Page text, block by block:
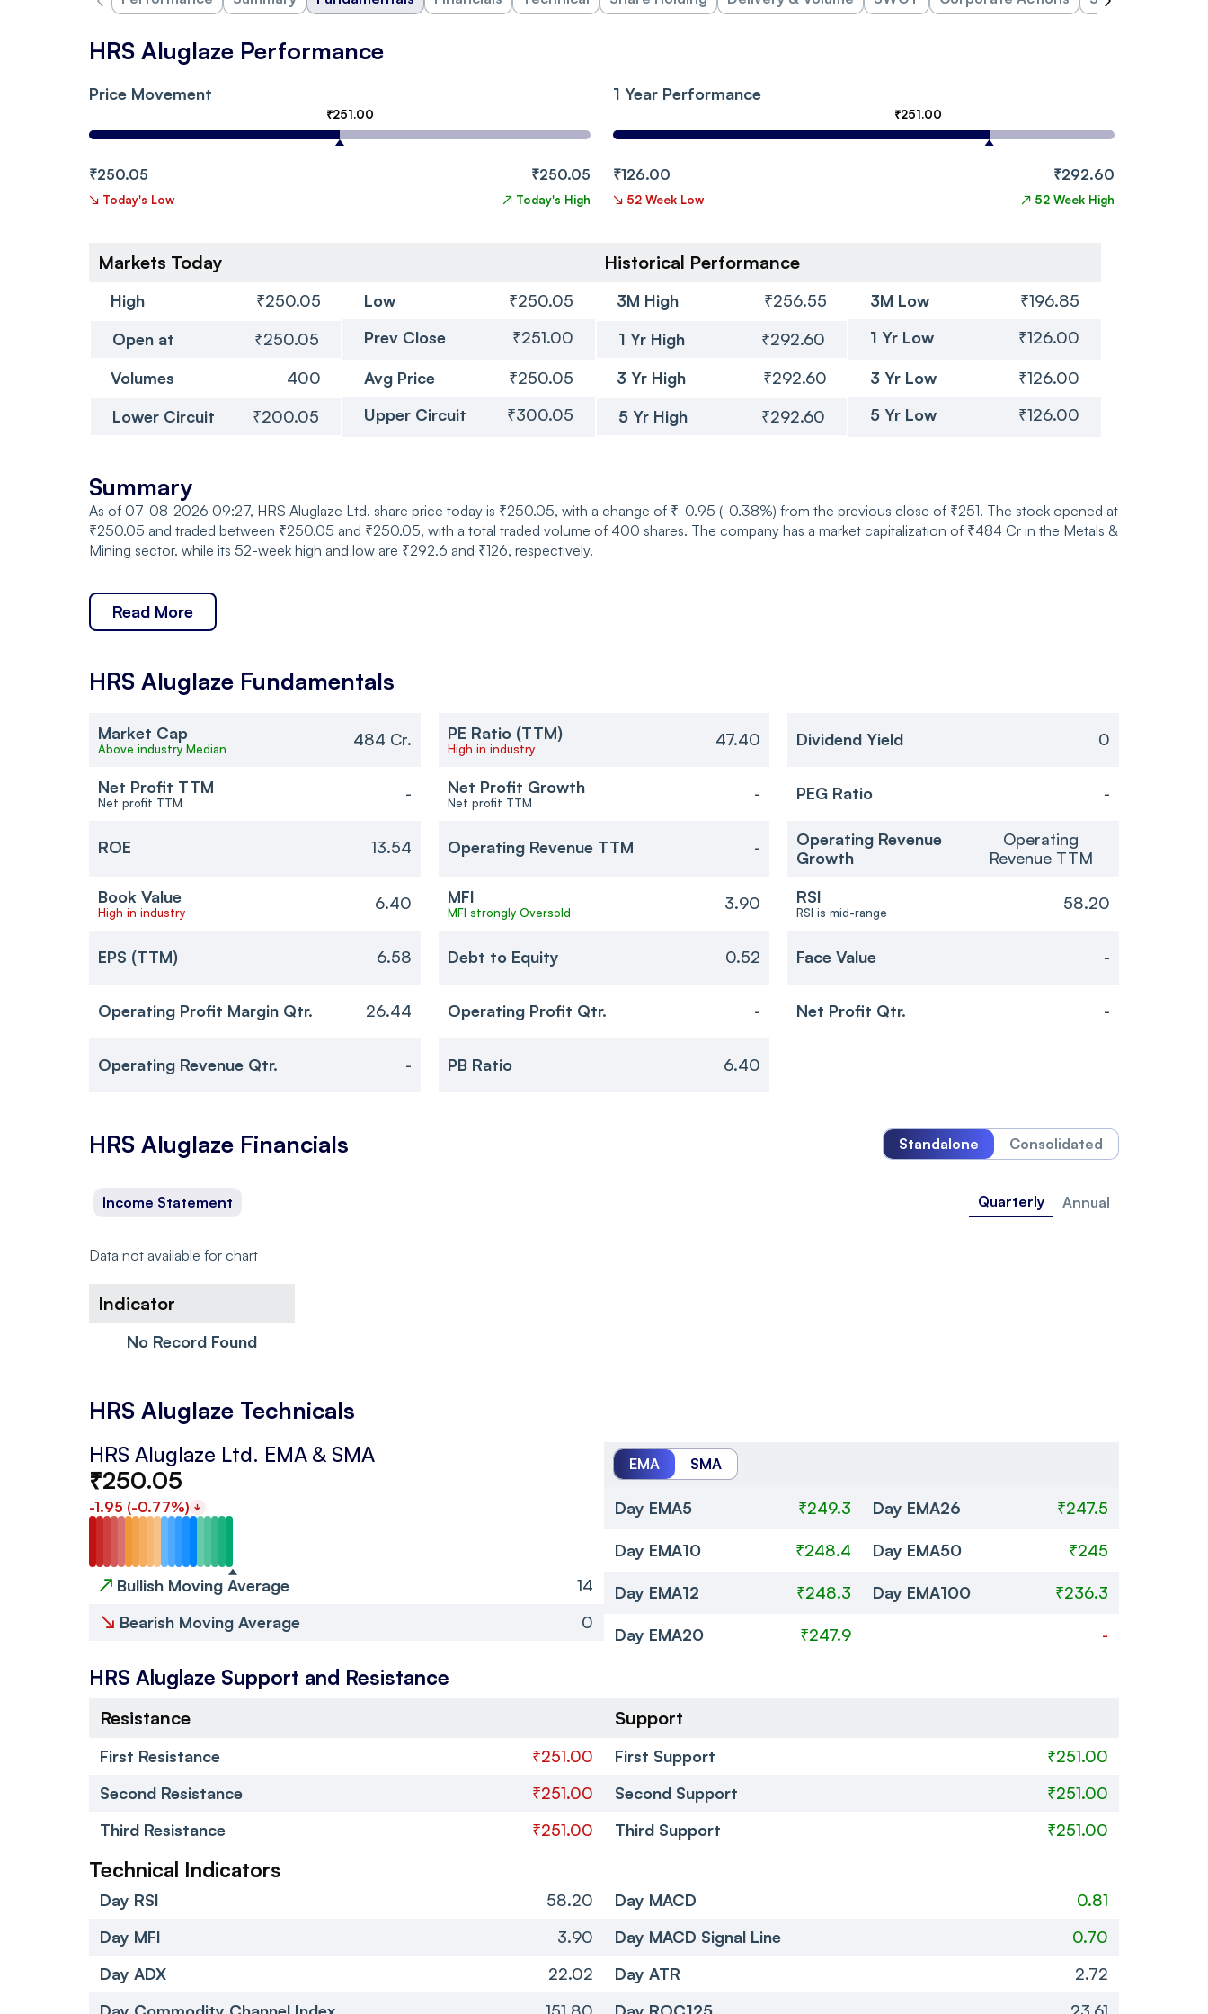
HRS Aluglaze Performance
Price Movement
₹251.00
₹250.05 ₹250.05
↘ Today's Low ↗ Today's High
1 Year Performance
₹251.00
₹126.00 ₹292.60
↘ 52 Week Low ↗ 52 Week High
Markets Today
High ₹250.05 Low
₹250.05
Open at
₹250.05 Prev Close ₹251.00
Volumes 400 Avg Price
₹250.05
Lower Circuit
₹200.05 Upper Circuit ₹300.05
Historical Performance
3M High ₹256.55 3M Low
₹196.85
1 Yr High
₹292.60 1 Yr Low ₹126.00
3 Yr High ₹292.60 3 Yr Low
₹126.00
5 Yr High
₹292.60 5 Yr Low ₹126.00
Summary
As of 07-08-2026 09:27, HRS Aluglaze Ltd. share price today is ₹250.05, with a change of ₹-0.95 (-0.38%) from the previous close of ₹251. The stock opened at
₹250.05 and traded between ₹250.05 and ₹250.05, with a total traded volume of 400 shares. The company has a market capitalization of ₹484 Cr in the Metals &
Mining sector. while its 52-week high and low are ₹292.6 and ₹126, respectively.
Read More
HRS Aluglaze Fundamentals
Market Cap
Above industry Median 484 Cr. PE Ratio (TTM)
High in industry 47.40 Dividend Yield 0
Net Profit TTM
Net profit TTM - Net Profit Growth
Net profit TTM - PEG Ratio -
ROE 13.54 Operating Revenue TTM -
Operating Revenue
Growth
Operating
Revenue TTM
Book Value
High in industry 6.40 MFI
MFI strongly Oversold 3.90 RSI
RSI is mid-range 58.20
EPS (TTM) 6.58 Debt to Equity 0.52 Face Value -
Operating Profit Margin Qtr. 26.44 Operating Profit Qtr. - Net Profit Qtr. -
Operating Revenue Qtr. - PB Ratio 6.40
HRS Aluglaze Financials Standalone Consolidated
Income Statement Quarterly Annual
Data not available for chart
Indicator
No Record Found
HRS Aluglaze Technicals
HRS Aluglaze Ltd. EMA & SMA
₹250.05
-1.95 (-0.77%)
↗ Bullish Moving Average
14
↘ Bearish Moving Average 0
EMA SMA
Day EMA5 ₹249.3
Day EMA10 ₹248.4
Day EMA12 ₹248.3
Day EMA20 ₹247.9
Day EMA26 ₹247.5
Day EMA50 ₹245
Day EMA100 ₹236.3
-
HRS Aluglaze Support and Resistance
Resistance
First Resistance
₹251.00
Second Resistance
₹251.00
Third Resistance
₹251.00
Support
First Support
₹251.00
Second Support
₹251.00
Third Support
₹251.00
Technical Indicators
Day RSI
58.20
Day MFI
3.90
Day ADX
22.02
Day MACD
0.81
Day MACD Signal Line
0.70
Day ATR
2.72